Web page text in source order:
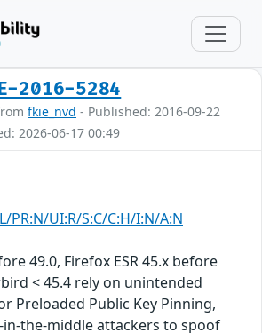
2016-5284
fkie_nvd - Published: 2016-09-22
2026-06-17 00:49
PR:N/UI:R/S:C/C:H/I:N/A:N
49.0, Firefox ESR 45.x before
< 45.4 rely on unintended
Preloaded Public Key Pinning,
the-middle attackers to spoof